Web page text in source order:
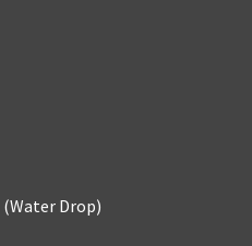
(Water Drop)